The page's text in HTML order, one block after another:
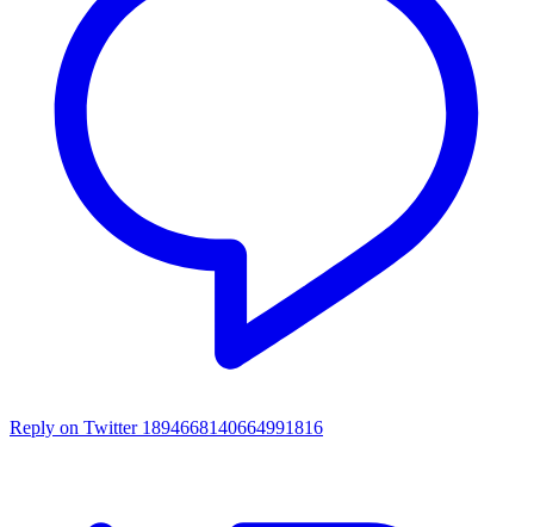
Reply on Twitter 1894668140664991816